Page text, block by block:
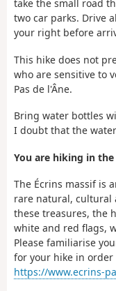
take the small road
two car parks. Drive
your right before
This hike does not
who are sensitive to
Pas de l'Âne.
Bring water bottles
I doubt that the
You are hiking in
The Écrins massif is
rare natural, cultural
these treasures, the
white and red flags,
Please familiarise
for your hike in order
https://www.ecrins-